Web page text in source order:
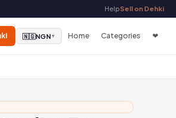
HelpSell on Dehki
🇳🇬NGN▼ Home Categories ❤